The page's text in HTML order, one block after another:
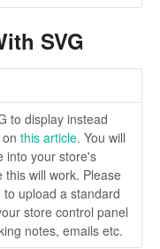
SVG
to display instead
this article. You will
into your store's
this will work. Please
upload a standard
store control panel
notes, emails etc.